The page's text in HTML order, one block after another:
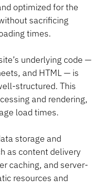
optimized for the
sacrificing
times.
underlying code —
and HTML — is
structured. This
and rendering,
load times.
storage and
as content delivery
caching, and server-
resources and